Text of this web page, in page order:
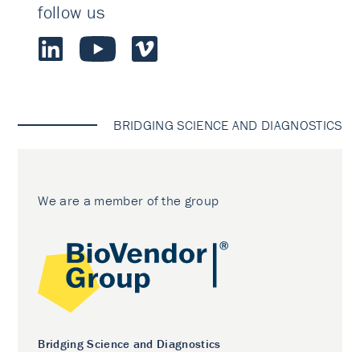
follow us
BRIDGING SCIENCE AND DIAGNOSTICS
We are a member of the group
Bridging Science and Diagnostics